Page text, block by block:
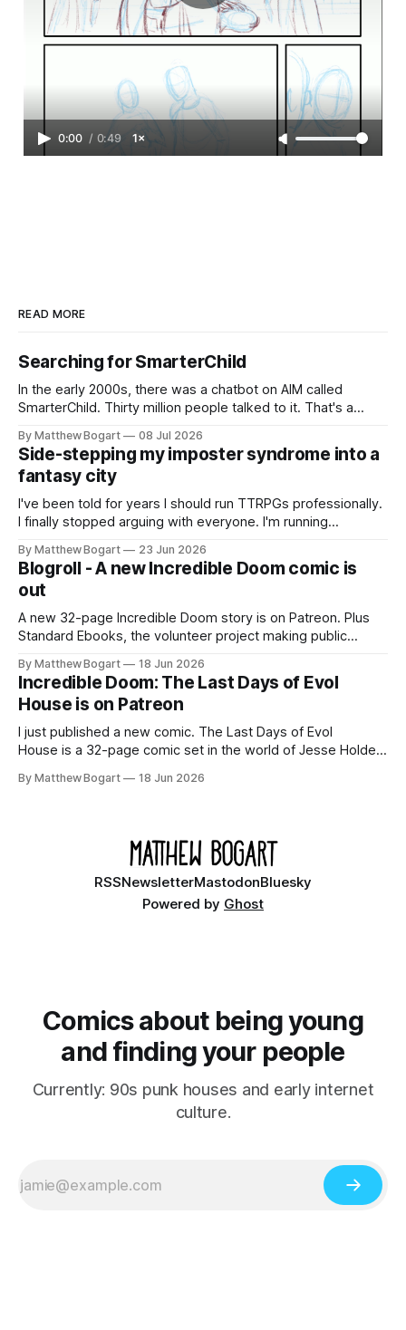
0:00 / 0:49 1×
READ MORE
Searching for SmarterChild
In the early 2000s, there was a chatbot on AIM called
SmarterChild. Thirty million people talked to it. That's a
two filmmakers, Lindsey Sitz and Zan Gillies, are making a
documentary about it, and from the footage on their
Kickstarter
By Matthew Bogart 08 Jul 2026
Side-stepping my imposter syndrome into a
fantasy city
I've been told for years I should run TTRPGs professionally.
I finally stopped arguing with everyone. I'm running
$10 credit if you want to join.
By Matthew Bogart 23 Jun 2026
Blogroll - A new Incredible Doom comic is
out
A new 32-page Incredible Doom story is on Patreon. Plus
Standard Ebooks, the volunteer project making public
your time.
By Matthew Bogart 18 Jun 2026
Incredible Doom: The Last Days of Evol
House is on Patreon
I just published a new comic. The Last Days of Evol
House is a 32-page comic set in the world of Jesse Holden
Ethan, the younger brother of one of the denizens of the
By Matthew Bogart 18 Jun 2026
RSSNewsletterMastodonBluesky
Powered by Ghost
Comics about being young
and finding your people
Currently: 90s punk houses and early internet
culture.